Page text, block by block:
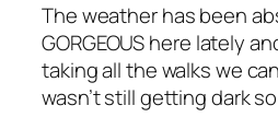
The weather has been
GORGEOUS here lately
taking all the walks we
wasn’t still getting dark